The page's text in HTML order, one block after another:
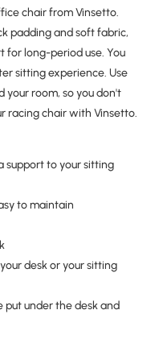
chair from Vinsetto.
padding and soft fabric,
for long-period use. You
sitting experience. Use
your room, so you don't
racing chair with Vinsetto.
support to your sitting
to maintain
desk or your sitting
put under the desk and